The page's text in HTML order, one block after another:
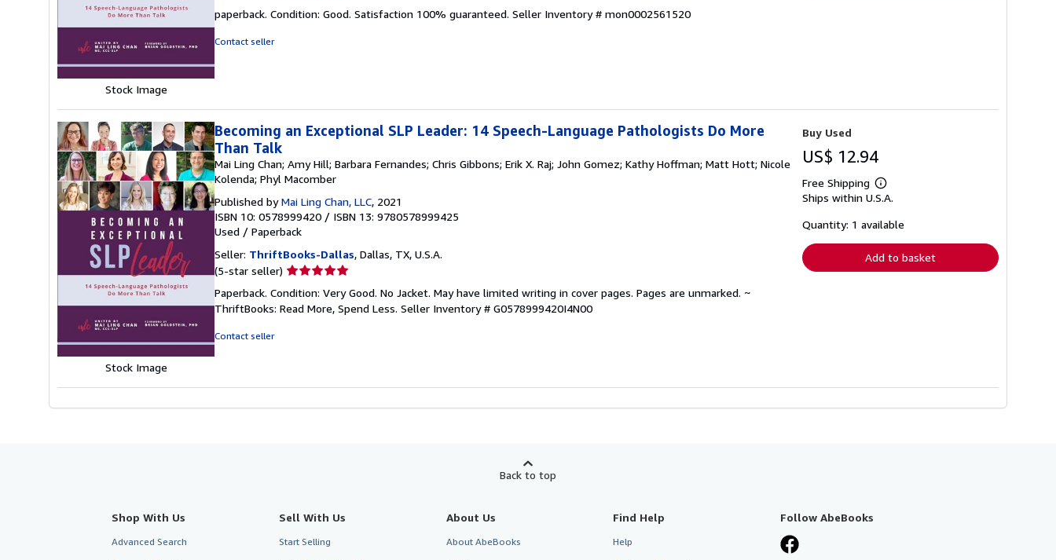
Stock Image
5
paperback. Condition: Good. Satisfaction 100% guaranteed. Seller Inventory # mon0002561520
Contact seller
Stock Image
Becoming an Exceptional SLP Leader: 14 Speech-Language Pathologists Do More
Than Talk
Mai Ling Chan; Amy Hill; Barbara Fernandes; Chris Gibbons; Erik X. Raj; John Gomez; Kathy Hoffman; Matt Hott; Nicole
Kolenda; Phyl Macomber
Published byMai Ling Chan, LLC, 2021
ISBN 10: 0578999420 / ISBN 13: 9780578999425
Used / Paperback
Seller: ThriftBooks-Dallas, Dallas, TX, U.S.A.
(5-star seller) Seller
5
out
Paperback. Condition: Very Good. No Jacket. May have limited writing in cover pages. Pages are unmarked. ~
ThriftBooks: Read More, Spend Less. Seller Inventory # G0578999420I4N00
Contact seller
Buy Used
US$ 12.94
Free Shipping
Learn
more
shipping
Ships within U.S.A.
Quantity: 1 available
Add to basket
Back to top
Shop With Us
Advanced Search
Sell With Us
Start Selling
About Us
About AbeBooks
Find Help
Help
Follow AbeBooks